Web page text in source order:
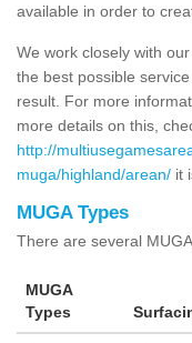
available in order to
We work closely with
the best possible
result. For more
more details on this,
http://
muga/highland/arean/ it
MUGA Types
There are several
MUGA
Types